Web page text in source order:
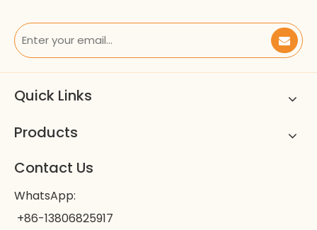
Quick Links
Products
Contact Us
WhatsApp:
+86-13806825917